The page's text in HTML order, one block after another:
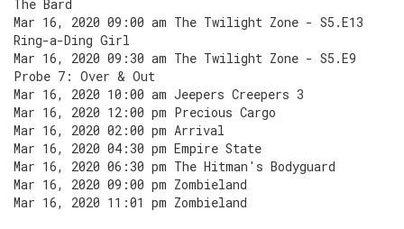
The Bard
Mar 16, 2020 09:00 am The Twilight Zone - S5.E13
Ring-a-Ding Girl
Mar 16, 2020 09:30 am The Twilight Zone - S5.E9
Probe 7: Over & Out
Mar 16, 2020 10:00 am Jeepers Creepers 3
Mar 16, 2020 12:00 pm Precious Cargo
Mar 16, 2020 02:00 pm Arrival
Mar 16, 2020 04:30 pm Empire State
Mar 16, 2020 06:30 pm The Hitman's Bodyguard
Mar 16, 2020 09:00 pm Zombieland
Mar 16, 2020 11:01 pm Zombieland